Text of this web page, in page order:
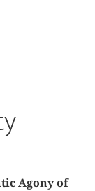
Agony of